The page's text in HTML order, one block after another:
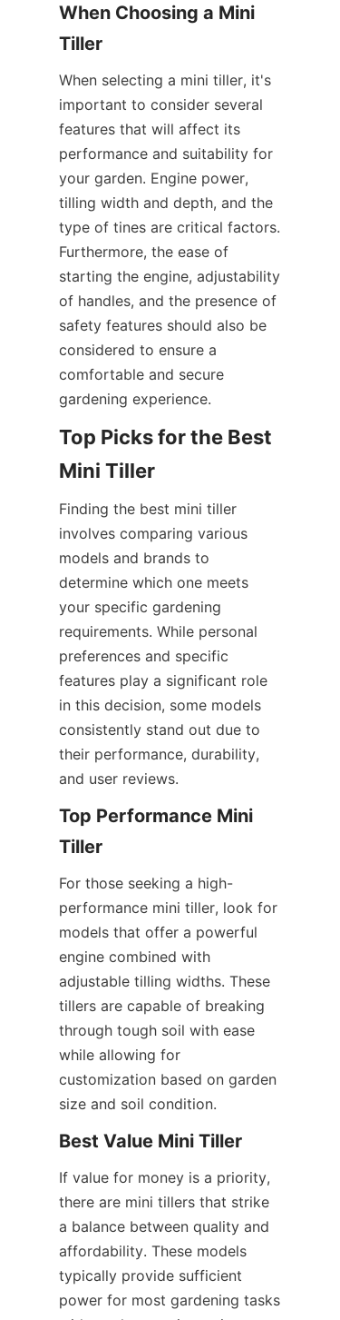
When Choosing a Mini
Tiller
When selecting a mini tiller, it's
important to consider several
features that will affect its
performance and suitability for
your garden. Engine power,
tilling width and depth, and the
type of tines are critical factors.
Furthermore, the ease of
starting the engine, adjustability
of handles, and the presence of
safety features should also be
considered to ensure a
comfortable and secure
gardening experience.
Top Picks for the Best
Mini Tiller
Finding the best mini tiller
involves comparing various
models and brands to
determine which one meets
your specific gardening
requirements. While personal
preferences and specific
features play a significant role
in this decision, some models
consistently stand out due to
their performance, durability,
and user reviews.
Top Performance Mini
Tiller
For those seeking a high-
performance mini tiller, look for
models that offer a powerful
engine combined with
adjustable tilling widths. These
tillers are capable of breaking
through tough soil with ease
while allowing for
customization based on garden
size and soil condition.
Best Value Mini Tiller
If value for money is a priority,
there are mini tillers that strike
a balance between quality and
affordability. These models
typically provide sufficient
power for most gardening tasks